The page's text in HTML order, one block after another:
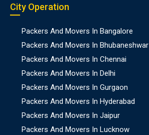
City Operation
Packers And Movers In Bangalore
Packers And Movers In Bhubaneshwar
Packers And Movers In Chennai
Packers And Movers In Delhi
Packers And Movers In Gurgaon
Packers And Movers In Hyderabad
Packers And Movers In Jaipur
Packers And Movers In Lucknow